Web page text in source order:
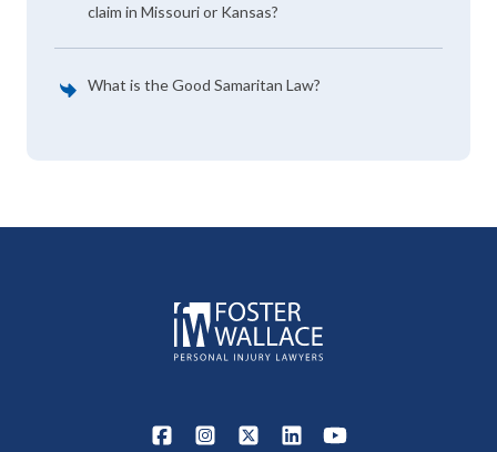
claim in Missouri or Kansas?
What is the Good Samaritan Law?